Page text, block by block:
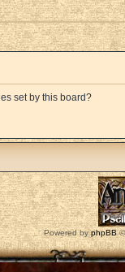
set by this board?
Powered by phpBB©